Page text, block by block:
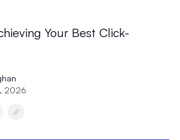
Your Best Click-
2026